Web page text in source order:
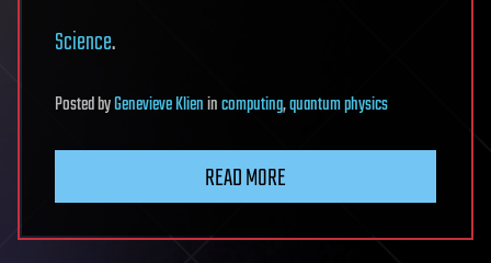
Science.
PostedbyGenevieve Klienincomputing,quantum physics
READ MORE